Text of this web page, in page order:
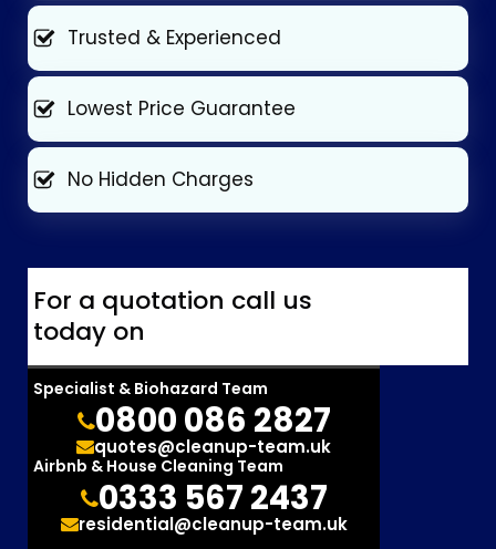
Trusted & Experienced
Lowest Price Guarantee
No Hidden Charges
For a quotation call us
today on
Specialist & Biohazard Team
0800 086 2827
quotes@cleanup-team.uk
Airbnb & House Cleaning Team
0333 567 2437
residential@cleanup-team.uk